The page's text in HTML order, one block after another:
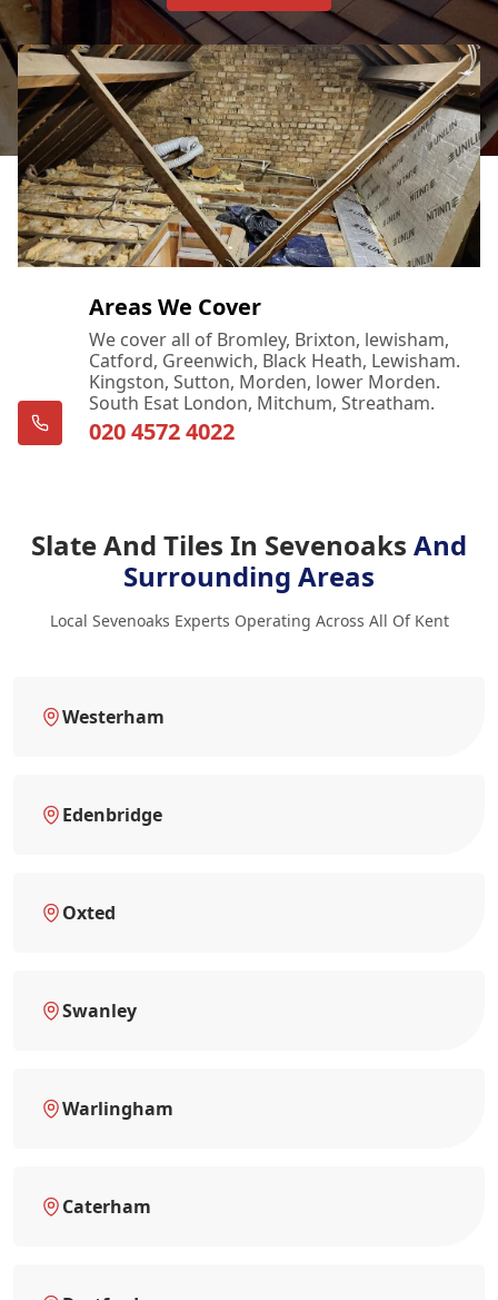
Areas We Cover
We cover all of Bromley, Brixton, lewisham,
Catford, Greenwich, Black Heath, Lewisham.
Kingston, Sutton, Morden, lower Morden.
South Esat London, Mitchum, Streatham.
020 4572 4022
Slate And Tiles In Sevenoaks And
Surrounding Areas
Local Sevenoaks Experts Operating Across All Of Kent
Westerham
Edenbridge
Oxted
Swanley
Warlingham
Caterham